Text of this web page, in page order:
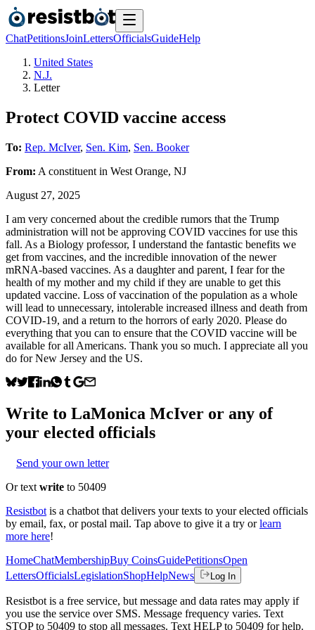
ChatPetitionsJoinLettersOfficialsGuideHelp
United States
N.J.
Letter
Protect COVID vaccine access
To: Rep. McIver, Sen. Kim, Sen. Booker
From: A constituent in West Orange, NJ
August 27, 2025
I am very concerned about the credible rumors that the Trump
administration will not be approving COVID vaccines for use this
fall. As a Biology professor, I understand the fantastic benefits we
get from vaccines, and the incredible innovation of the newer
mRNA-based vaccines. As a daughter and parent, I fear for the
health of my mother and my child if they are unable to get this
updated vaccine. Loss of vaccination of the population as a whole
will lead to unnecessary, intolerable increased illness and death from
COVID-19, and a return to the horrors of early 2020. Please do
everything that you can to ensure that the COVID vaccine will be
available for all Americans. Thank you so much. I appreciate all you
do for New Jersey and the US.
Write to LaMonica McIver or any of
your elected officials
Send your own letter
Or text write to 50409
Resistbot is a chatbot that delivers your texts to your elected officials
by email, fax, or postal mail. Tap above to give it a try or learn
more here!
HomeChatMembershipBuy CoinsGuidePetitionsOpen
LettersOfficialsLegislationShopHelpNews Log In
Resistbot is a free service, but message and data rates may apply if
you use the service over SMS. Message frequency varies. Text
STOP to 50409 to stop all messages. Text HELP to 50409 for help.